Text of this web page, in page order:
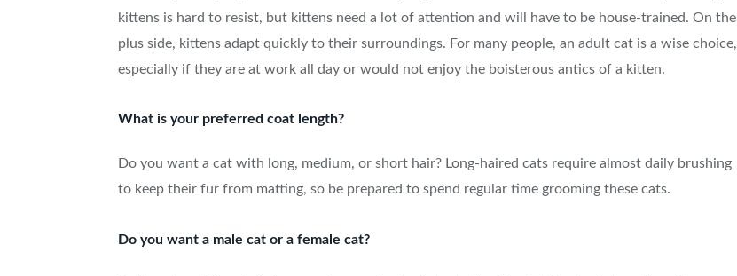
kittens is hard to resist, but kittens need a lot of attention and will have to be house-trained. On the
plus side, kittens adapt quickly to their surroundings. For many people, an adult cat is a wise choice,
especially if they are at work all day or would not enjoy the boisterous antics of a kitten.
What is your preferred coat length?
Do you want a cat with long, medium, or short hair? Long-haired cats require almost daily brushing
to keep their fur from matting, so be prepared to spend regular time grooming these cats.
Do you want a male cat or a female cat?